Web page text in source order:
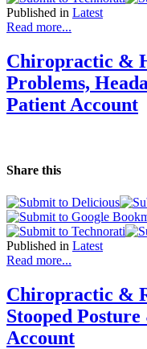
Published in Latest
Read more...
Chiropractic &
Problems,
Patient Account
Share this
Published in Latest
Read more...
Chiropractic &
Stooped
Account